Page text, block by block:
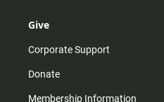
Give
Corporate Support
Donate
Membership Information